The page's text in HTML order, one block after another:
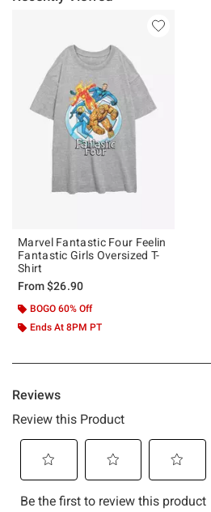
Marvel Fantastic Four Feelin
Fantastic Girls Oversized T-
Shirt
From$26.90
BOGO 60% Off
Ends At 8PM PT